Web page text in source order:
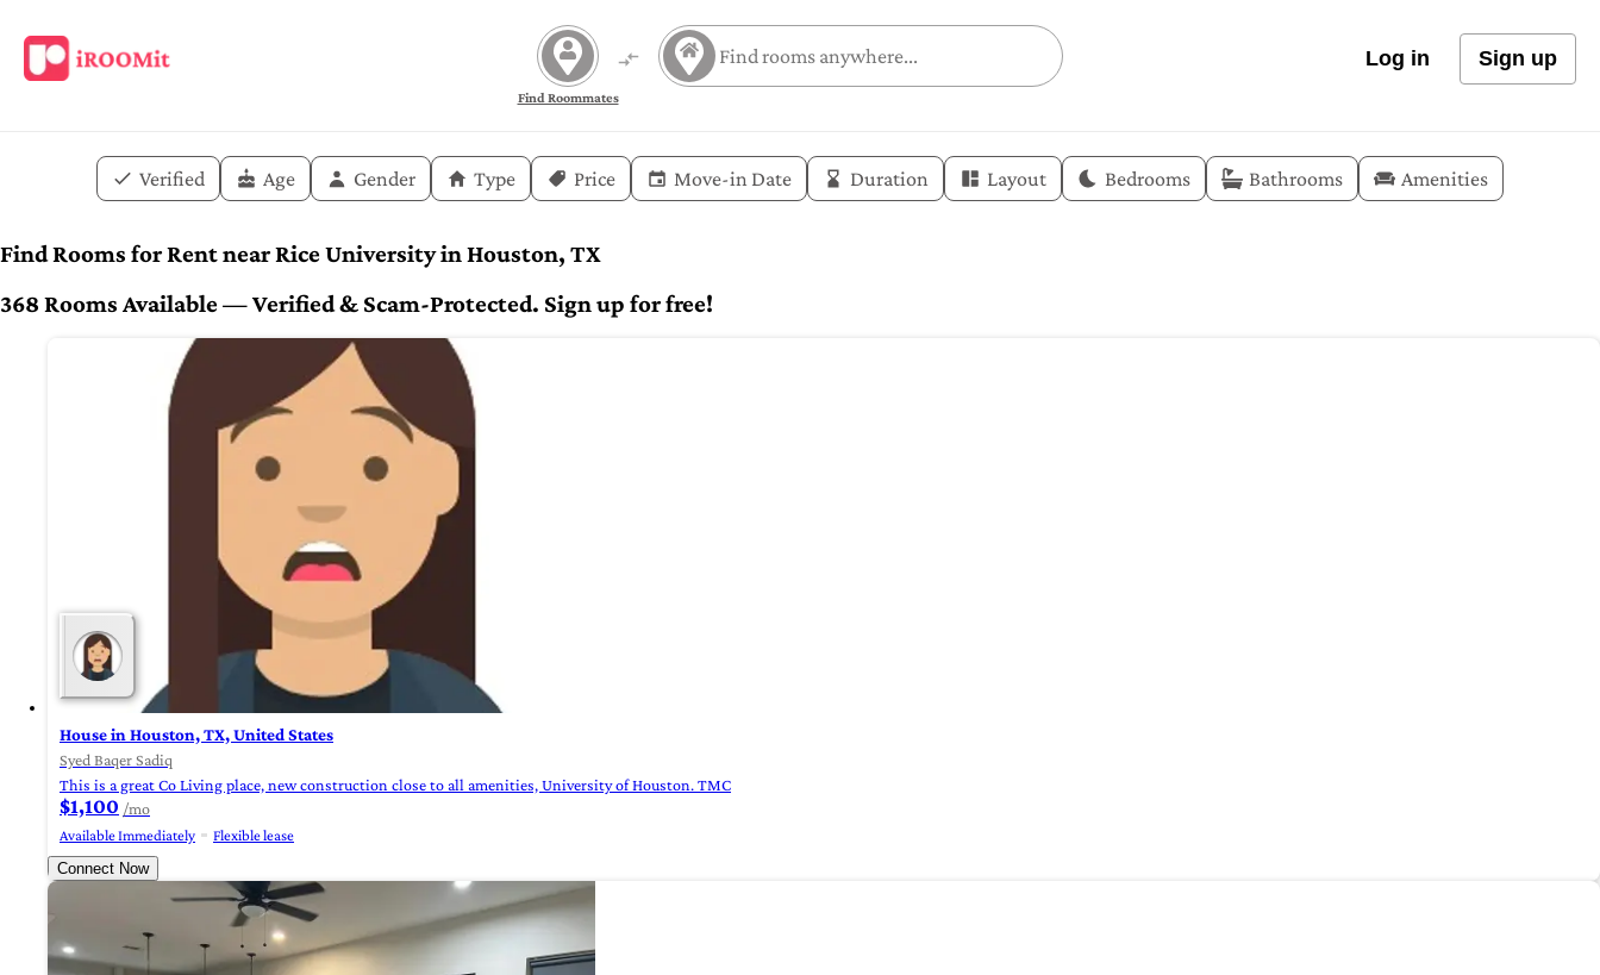
Find Roommates
Log in Sign up
Verified Age Gender Type Price Move-in Date Duration Layout Bedrooms Bathrooms Amenities
Find Rooms for Rent near Rice University in Houston, TX
368 Rooms Available — Verified & Scam-Protected. Sign up for free!
House in Houston, TX, United States
Syed Baqer Sadiq
This is a great Co Living place, new construction close to all amenities, University of Houston. TMC
$1,100 /mo
Available Immediately
Flexible lease
Connect Now